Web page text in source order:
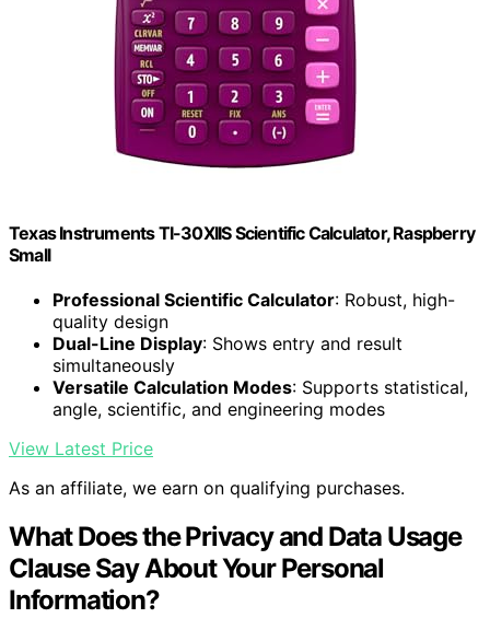
Texas Instruments TI-30XIIS Scientific Calculator, Raspberry
Small
Professional Scientific Calculator: Robust, high-
quality design
Dual-Line Display: Shows entry and result
simultaneously
Versatile Calculation Modes: Supports statistical,
angle, scientific, and engineering modes
View Latest Price
As an affiliate, we earn on qualifying purchases.
What Does the Privacy and Data Usage
Clause Say About Your Personal
Information?